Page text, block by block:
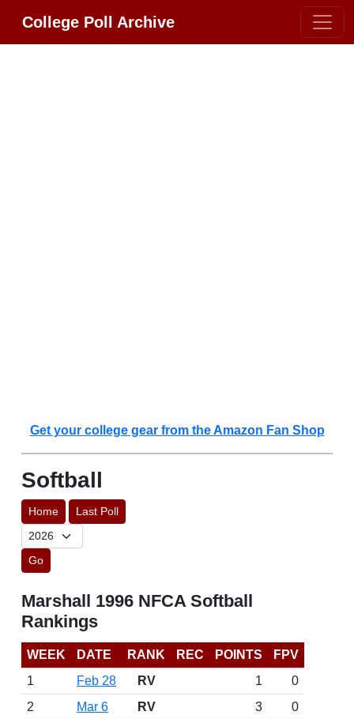
College Poll Archive
Get your college gear from the Amazon Fan Shop
Softball
Home Last Poll
Go
Marshall 1996 NFCA Softball
Rankings
WEEK DATE RANK REC POINTS
FPV
1
Feb 28 RV 1
0
2
Mar 6 RV 3
0